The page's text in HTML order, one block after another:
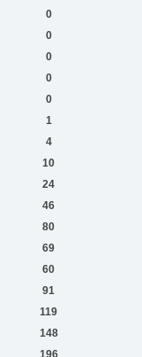
0
0
0
0
0
1
4
10
24
46
80
69
60
91
119
148
196